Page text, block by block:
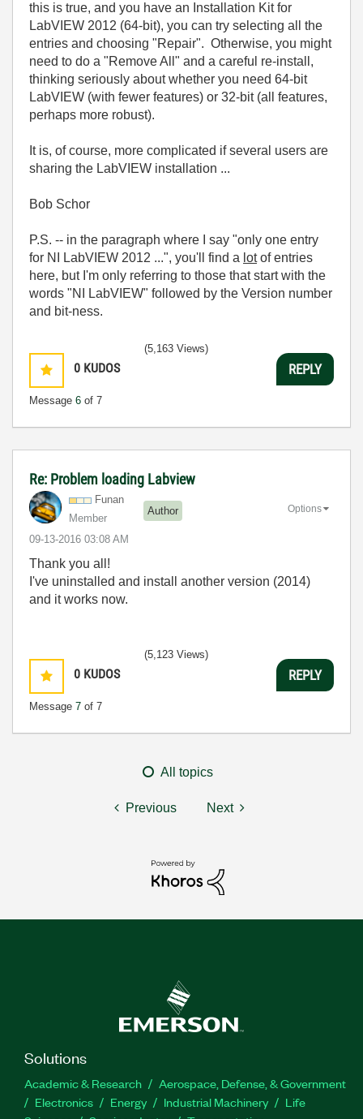
this is true, and you have an Installation Kit for
LabVIEW 2012 (64-bit), you can try selecting all the
entries and choosing "Repair". Otherwise, you might
need to do a "Remove All" and a careful re-install,
thinking seriously about whether you need 64-bit
LabVIEW (with fewer features) or 32-bit (all features,
perhaps more robust).
It is, of course, more complicated if several users are
sharing the LabVIEW installation ...
Bob Schor
P.S. -- in the paragraph where I say "only one entry
for NI LabVIEW 2012 ...", you'll find a lotof entries
here, but I'm only referring to those that start with the
words "NI LabVIEW" followed by the Version number
and bit-ness.
0 KUDOS
Message 6 of 7
(5,163 Views)
REPLY
Re: Problem loading Labview
Funan
Member
Author
‎09-13-2016 03:08 AM
Options
Thank you all!
I've uninstalled and install another version (2014)
and it works now.
0 KUDOS
Message 7 of 7
(5,123 Views)
REPLY
All topics
Previous Next
Solutions
Academic & Research
Aerospace, Defense, & Government
Electronics
Energy Industrial Machinery
Life